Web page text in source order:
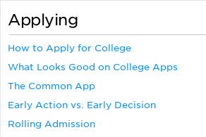
Applying
How to Apply for College
What Looks Good on College Apps
The Common App
Early Action vs. Early Decision
Rolling Admission